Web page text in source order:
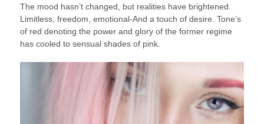
The mood hasn’t changed, but realities have brightened.
Limitless, freedom, emotional-And a touch of desire. Tone’s
of red denoting the power and glory of the former regime
has cooled to sensual shades of pink.